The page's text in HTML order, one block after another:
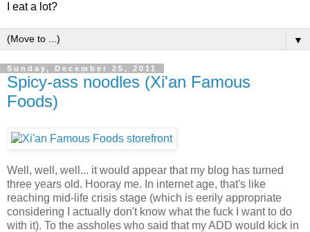
I eat a lot?
▼
Sunday, December 25, 2011
Spicy-ass noodles (Xi'an Famous
Foods)
Well, well, well... it would appear that my blog has turned
three years old. Hooray me. In internet age, that's like
reaching mid-life crisis stage (which is eerily appropriate
considering I actually don't know what the fuck I want to do
with it). To the assholes who said that my ADD would kick in